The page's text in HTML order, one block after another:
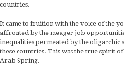
countries.
It came to fruition with the voice of the
affronted by the meager job
inequalities permeated by the oligarchic
these countries. This was the true spirit
Arab Spring.